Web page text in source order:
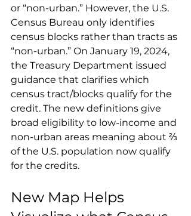
or “non-urban.” However, the U.S.
Census Bureau only identifies
census blocks rather than tracts as
“non-urban.” On January 19, 2024,
the Treasury Department issued
guidance that clarifies which
census tract/blocks qualify for the
credit. The new definitions give
broad eligibility to low-income and
non-urban areas meaning about ⅔
of the U.S. population now qualify
for the credits.
New Map Helps